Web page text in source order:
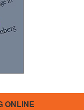
ONLINE